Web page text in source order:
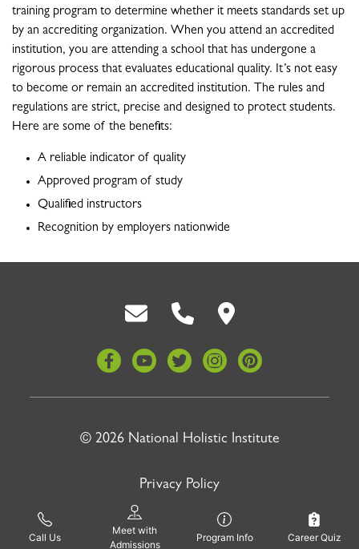
training program to determine whether it meets standards set up
by an accrediting organization. When you attend an accredited
institution, you are attending a school that has undergone a
rigorous process that evaluates educational quality. It’s not easy
to become or remain an accredited institution. The rules and
regulations are strict, precise and designed to protect students.
Here are some of the benefits:
A reliable indicator of quality
Approved program of study
Qualified instructors
Recognition by employers nationwide
© 2026 National Holistic Institute
Privacy Policy
Site byPinnacle Advertising
Call Us
Meet with
Admissions
Program Info Career Quiz